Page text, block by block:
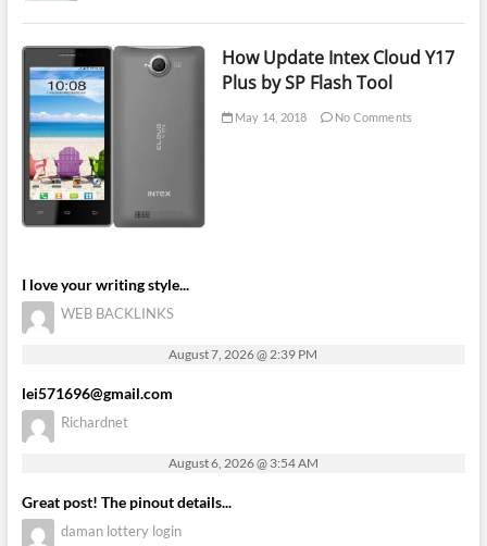
How Update Intex Cloud Y17
Plus by SP Flash Tool
May 14, 2018 No Comments
I love your writing style...
WEB BACKLINKS
August 7, 2026 @ 2:39 PM
lei571696@gmail.com
Richardnet
August 6, 2026 @ 3:54 AM
Great post! The pinout details...
daman lottery login